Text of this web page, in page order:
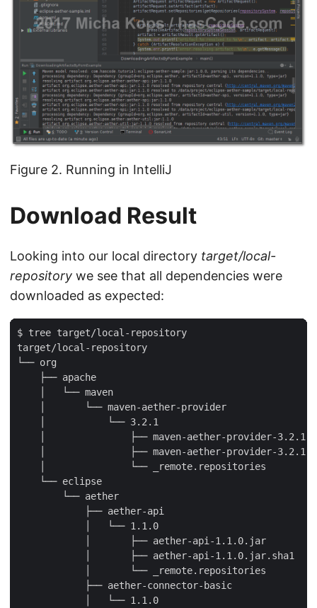
Figure 2. Running in IntelliJ
Download Result
Looking into our local directory target/local-
repository we see that all dependencies were
downloaded as expected:
$ tree target/local-repository
target/local-repository
└── org
    ├── apache
    │   └── maven
    │       └── maven-aether-provider
    │           └── 3.2.1
│               ├── maven-aether-provider-
│               ├── maven-aether-provider-
    │               └── _remote.repositories
    └── eclipse
        └── aether
            ├── aether-api
            │   └── 1.1.0
            │       ├── aether-api-1.1.0.jar
            │       ├── aether-api-1.1.0.jar.sha1
            │       └── _remote.repositories
            ├── aether-connector-basic
            │   └── 1.1.0